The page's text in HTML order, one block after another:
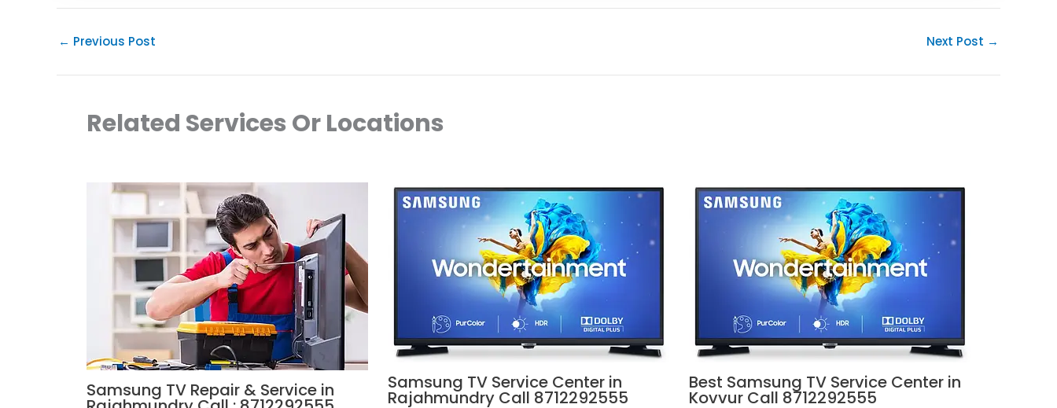
← Previous Post Next Post →
Related Services Or Locations
Samsung TV Repair & Service in Samsung TV Service Center in
Rajahmundry Call 8712292555
Best Samsung TV Service Center in
Kovvur Call 8712292555